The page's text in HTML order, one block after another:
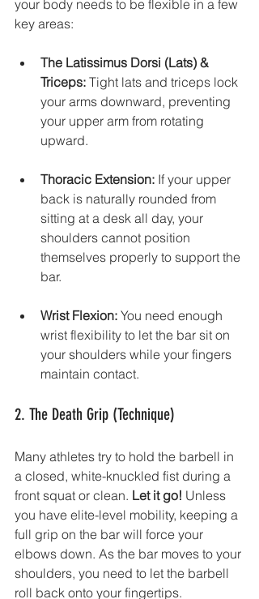
your body needs to be flexible in a few
key areas:
The Latissimus Dorsi (Lats) &
Triceps: Tight lats and triceps lock
your arms downward, preventing
your upper arm from rotating
upward.
Thoracic Extension: If your upper
back is naturally rounded from
sitting at a desk all day, your
shoulders cannot position
themselves properly to support the
bar.
Wrist Flexion: You need enough
wrist flexibility to let the bar sit on
your shoulders while your fingers
maintain contact.
2. The Death Grip (Technique)
Many athletes try to hold the barbell in
a closed, white-knuckled fist during a
front squat or clean. Let it go! Unless
you have elite-level mobility, keeping a
full grip on the bar will force your
elbows down. As the bar moves to your
shoulders, you need to let the barbell
roll back onto your fingertips.